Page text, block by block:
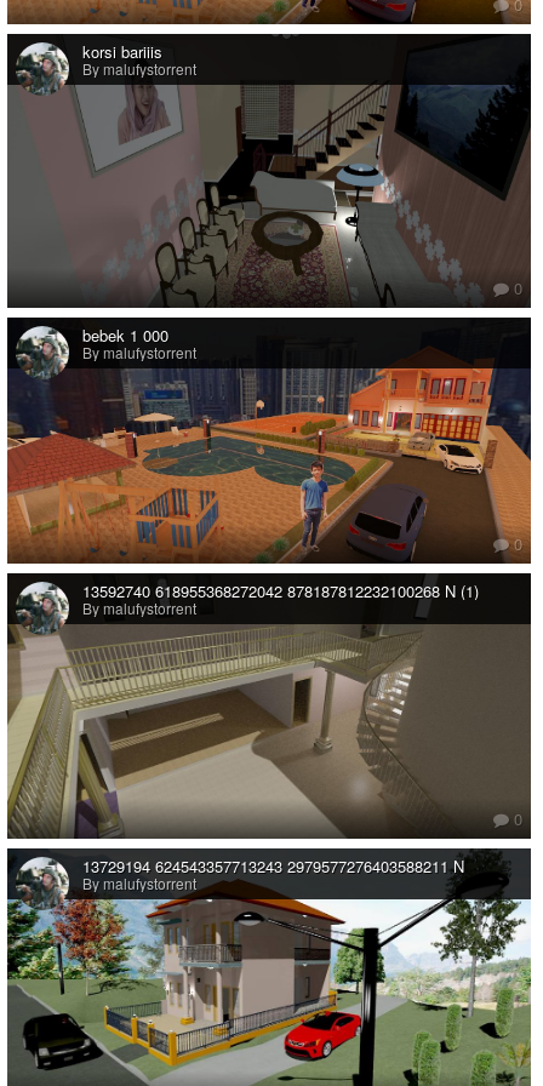
korsi bariiis
By malufystorrent
0
bebek 1 000
By malufystorrent
0
13592740 618955368272042 878187812232100268 N (1)
By malufystorrent
0
13729194 624543357713243 2979577276403588211 N
By malufystorrent